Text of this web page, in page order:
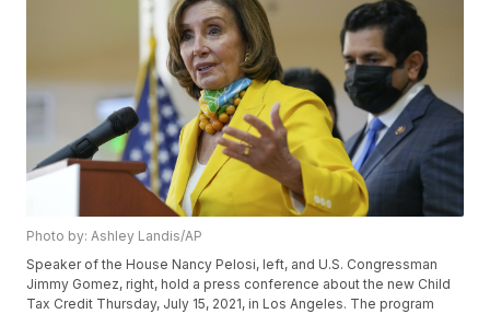
Photo by: Ashley Landis/AP
Speaker of the House Nancy Pelosi, left, and U.S. Congressman
Jimmy Gomez, right, hold a press conference about the new Child
Tax Credit Thursday, July 15, 2021, in Los Angeles. The program